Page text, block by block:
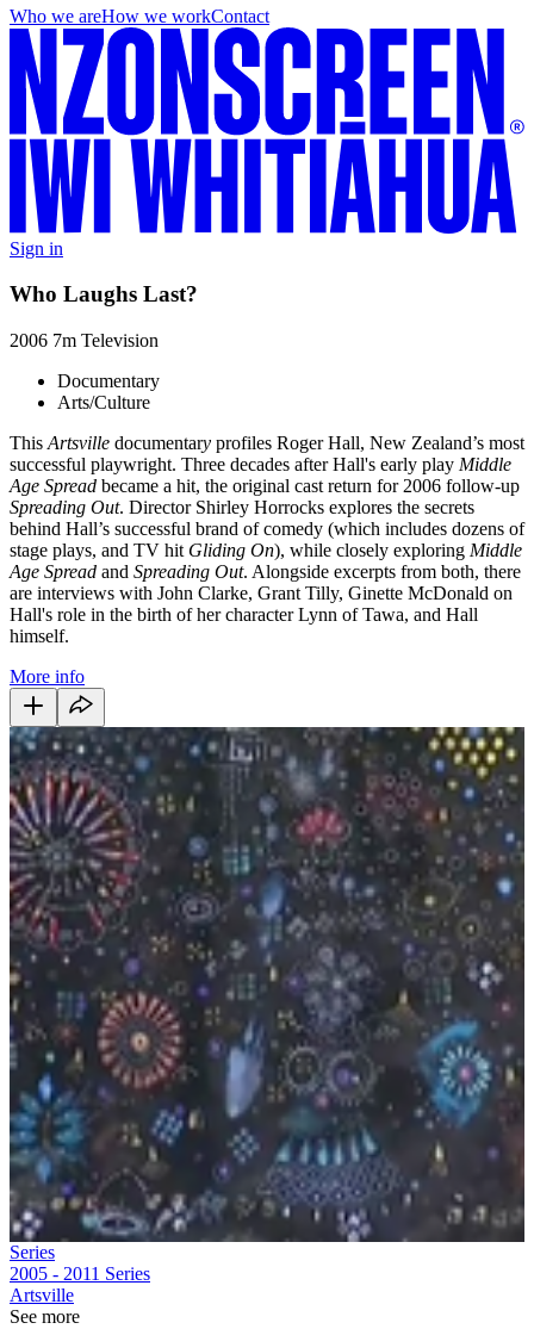
Who we areHow we workContact
Sign in
Who Laughs Last?
2006 7m Television
Documentary
Arts/Culture
This Artsville documentary profiles Roger Hall, New Zealand’s most
successful playwright. Three decades after Hall's early play Middle
Age Spread became a hit, the original cast return for 2006 follow-up
Spreading Out. Director Shirley Horrocks explores the secrets
behind Hall’s successful brand of comedy (which includes dozens of
stage plays, and TV hit Gliding On), while closely exploring Middle
Age Spread and Spreading Out. Alongside excerpts from both, there
are interviews with John Clarke, Grant Tilly, Ginette McDonald on
Hall's role in the birth of her character Lynn of Tawa, and Hall
himself.
More info
Series
2005 - 2011 Series
Artsville
See more